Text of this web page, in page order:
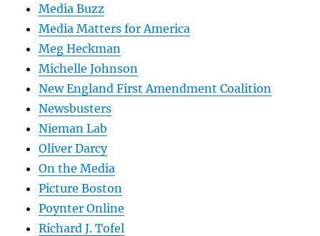
Media Buzz
Media Matters for America
Meg Heckman
Michelle Johnson
New England First Amendment Coalition
Newsbusters
Nieman Lab
Oliver Darcy
On the Media
Picture Boston
Poynter Online
Richard J. Tofel